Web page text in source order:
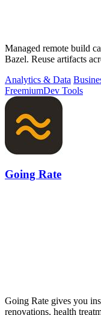
Managed remote build
Bazel. Reuse artifacts
Analytics & Data
FreemiumDev Tools
Going Rate
Going Rate gives you
renovations, health